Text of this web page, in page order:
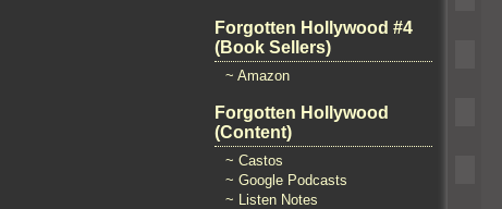
Forgotten Hollywood #4
(Book Sellers)
~ Amazon
Forgotten Hollywood
(Content)
~ Castos
~ Google Podcasts
~ Listen Notes